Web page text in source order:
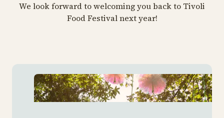
We look forward to welcoming you back to Tivoli
Food Festival next year!